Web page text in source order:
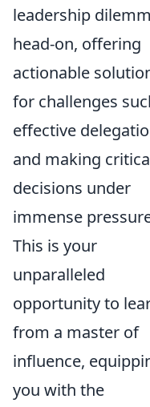
leadership
head-on, offering
actionable
for challenges
effective
and making
decisions under
immense
This is your
unparalleled
opportunity to
from a master of
influence,
you with the